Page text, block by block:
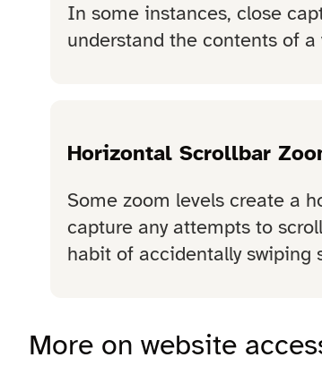
In some instances, close
understand the contents of
Horizontal Scrollbar
Some zoom levels create a
capture any attempts to
habit of accidentally swiping
More on website